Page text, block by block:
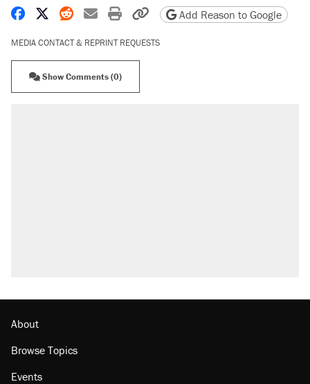
Share on Facebook
Share on X
Share on Reddit
Share by email
Print friendly version
Copy page URL
Add Reason to Google
MEDIA CONTACT & REPRINT REQUESTS
Show Comments (0)
About
Browse Topics
Events